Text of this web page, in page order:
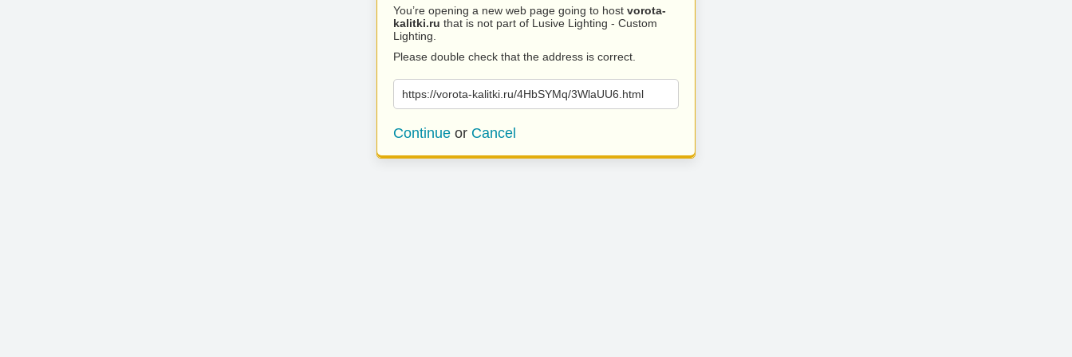
You’re opening a new web page going to host vorota-
kalitki.ru that is not part of Lusive Lighting - Custom
Lighting.
Please double check that the address is correct.
https://vorota-kalitki.ru/4HbSYMq/3WlaUU6.html
Continue or Cancel